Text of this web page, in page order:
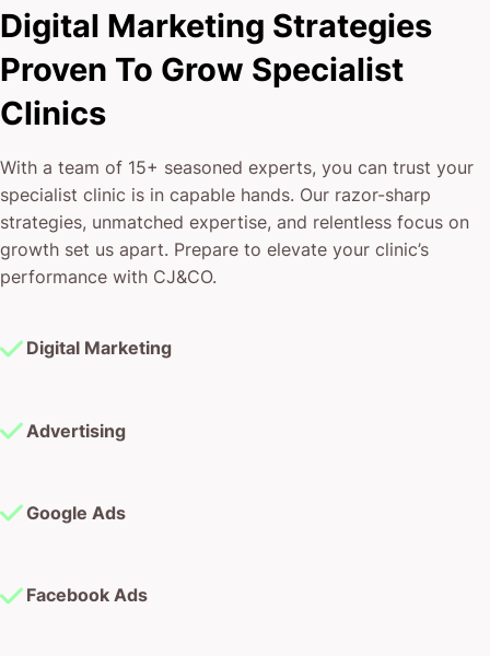
Digital Marketing Strategies
Proven To Grow Specialist
Clinics
With a team of 15+ seasoned experts, you can trust your
specialist clinic is in capable hands. Our razor-sharp
strategies, unmatched expertise, and relentless focus on
growth set us apart. Prepare to elevate your clinic’s
performance with CJ&CO.
Digital Marketing
Advertising
Google Ads
Facebook Ads